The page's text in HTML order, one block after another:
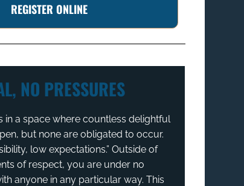
REGISTER ONLINE
NO PRESSURES
in a space where countless delightful
but none are obligated to occur.
low expectations.” Outside of
of respect, you are under no
anyone in any particular way. This